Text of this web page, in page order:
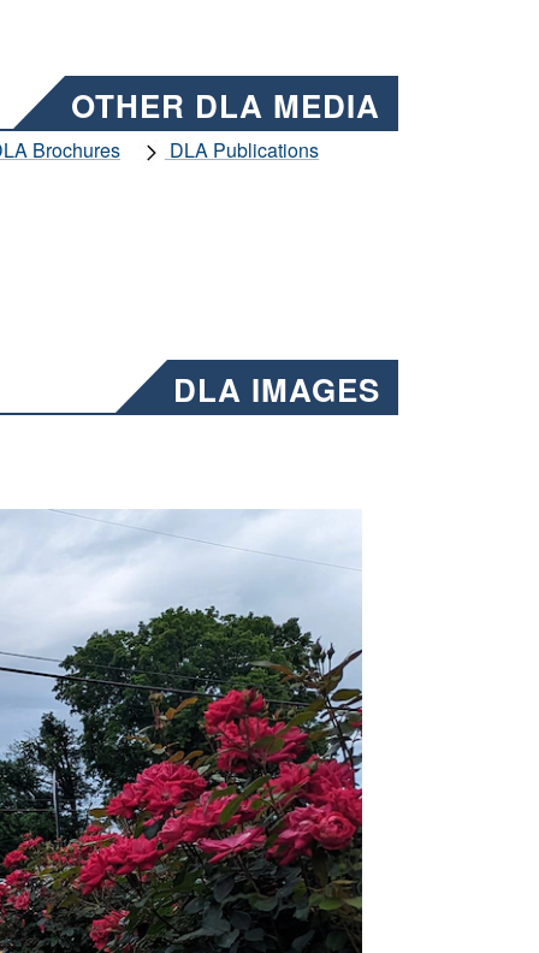
OTHER DLA MEDIA
Brochures
DLA Publications
DLA IMAGES